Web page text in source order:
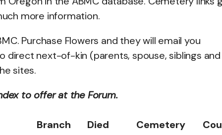
more information.
Purchase Flowers and they will email you
direct next-of-kin (parents, spouse, siblings and
sites.
to offer at the Forum.
Branch Died Cemetery